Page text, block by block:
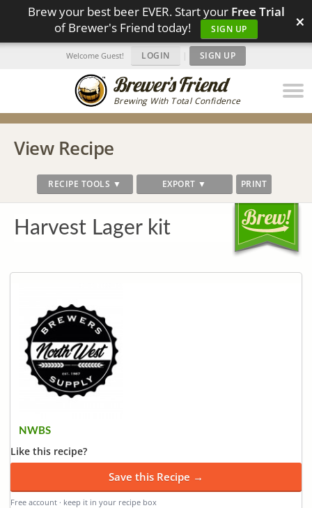
Brew your best beer EVER. Start your Free Trial
of Brewer's Friend today!
SIGN UP ×
Brewing With Total Confidence
Welcome Guest! LOGIN | SIGN UP
View Recipe
RECIPE TOOLS ▼ EXPORT ▼ PRINT
Harvest Lager kit
NWBS
Like this recipe?
Save this Recipe →
Free account · keep it in your recipe box